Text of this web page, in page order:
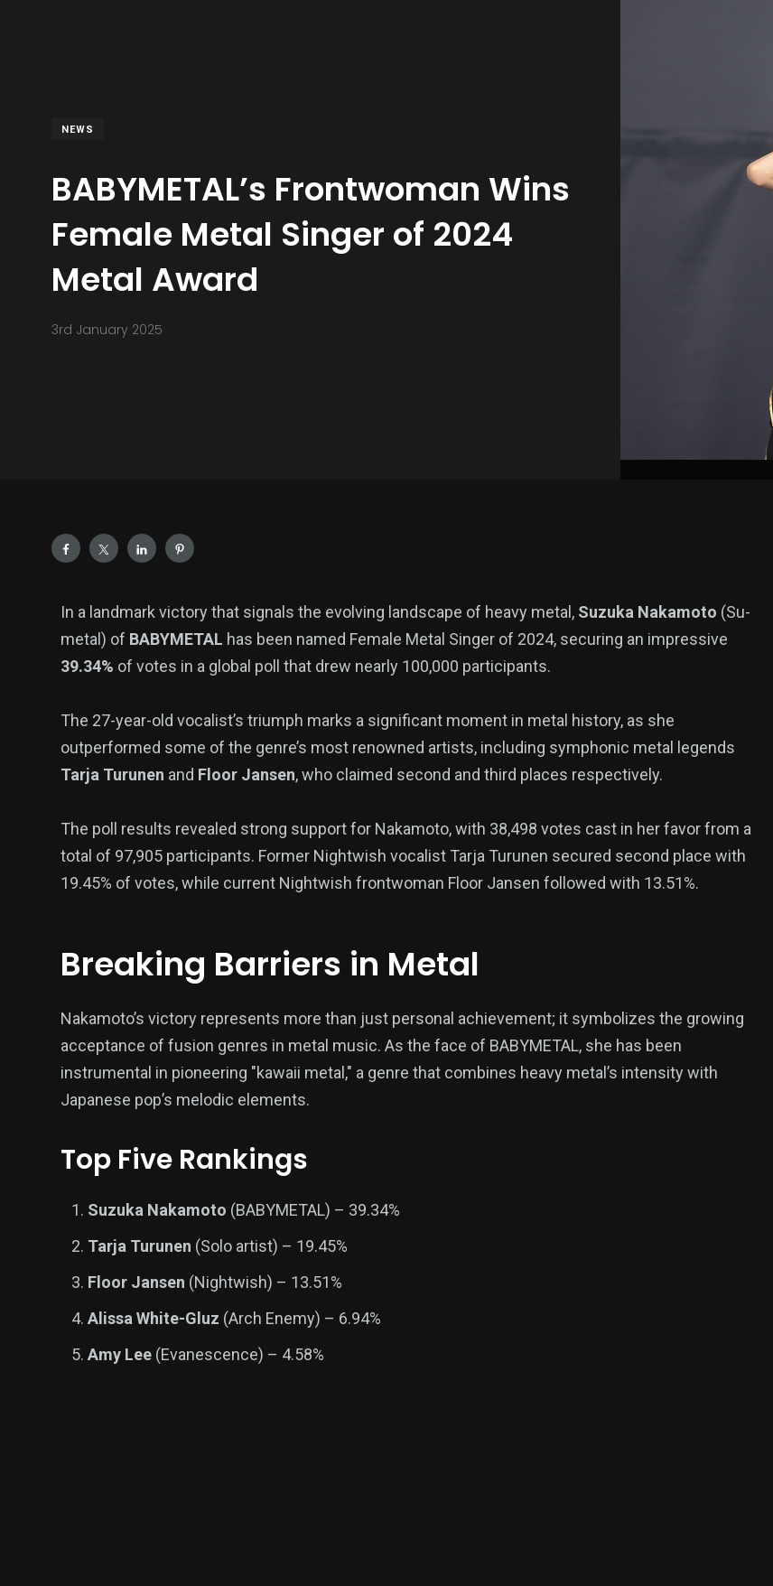
NEWS
BABYMETAL’s Frontwoman Wins
Female Metal Singer of 2024
Metal Award
3rd January 2025
In a landmark victory that signals the evolving landscape of heavy metal, Suzuka Nakamoto (Su-
metal) of BABYMETAL has been named Female Metal Singer of 2024, securing an impressive
39.34% of votes in a global poll that drew nearly 100,000 participants.
The 27-year-old vocalist’s triumph marks a significant moment in metal history, as she
outperformed some of the genre’s most renowned artists, including symphonic metal legends
Tarja Turunen and Floor Jansen, who claimed second and third places respectively.
The poll results revealed strong support for Nakamoto, with 38,498 votes cast in her favor from a
total of 97,905 participants. Former Nightwish vocalist Tarja Turunen secured second place with
19.45% of votes, while current Nightwish frontwoman Floor Jansen followed with 13.51%.
Breaking Barriers in Metal
Nakamoto’s victory represents more than just personal achievement; it symbolizes the growing
acceptance of fusion genres in metal music. As the face of BABYMETAL, she has been
instrumental in pioneering "kawaii metal," a genre that combines heavy metal’s intensity with
Japanese pop’s melodic elements.
Top Five Rankings
Suzuka Nakamoto (BABYMETAL) – 39.34%
Tarja Turunen (Solo artist) – 19.45%
Floor Jansen (Nightwish) – 13.51%
Alissa White-Gluz (Arch Enemy) – 6.94%
Amy Lee (Evanescence) – 4.58%